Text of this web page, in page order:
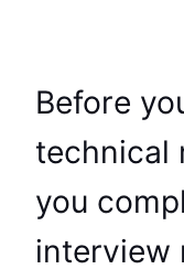
Before
technical
you
interview